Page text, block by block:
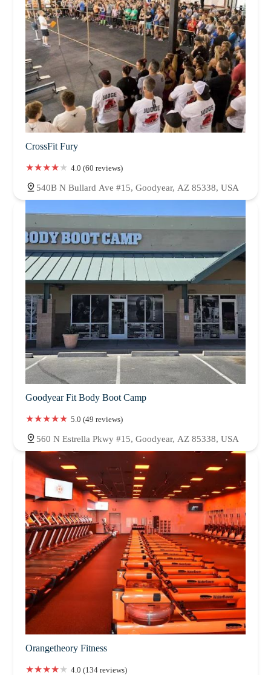
CrossFit Fury
4.0 (60 reviews)
540B N Bullard Ave #15, Goodyear, AZ 85338, USA
Goodyear Fit Body Boot Camp
5.0 (49 reviews)
560 N Estrella Pkwy #15, Goodyear, AZ 85338, USA
Orangetheory Fitness
4.0 (134 reviews)